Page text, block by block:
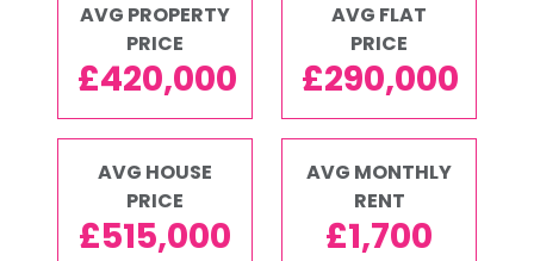
AVG PROPERTY
PRICE
£420,000
AVG FLAT
PRICE
£290,000
AVG HOUSE
PRICE
£515,000
AVG MONTHLY
RENT
£1,700